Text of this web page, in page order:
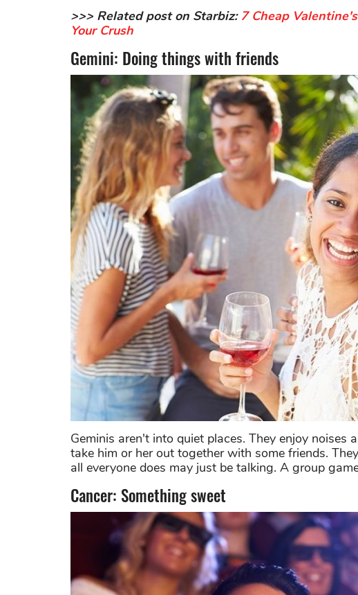
>>> Related post on Starbiz: 7 Cheap
Your Crush
Gemini: Doing things with friends
Geminis aren't into quiet places. They enjoy noises
take him or her out together with some friends.
all everyone does may just be talking. A group
Cancer: Something sweet